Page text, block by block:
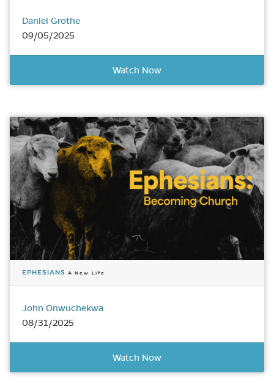
Daniel Grothe
09/05/2025
Watch Now
EPHESIANS A New Life
John Onwuchekwa
08/31/2025
Watch Now